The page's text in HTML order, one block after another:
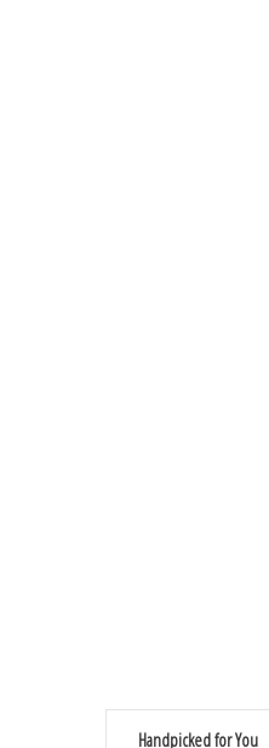
Handpicked for You